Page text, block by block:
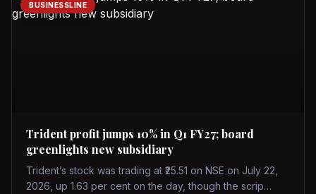
BUSINESSLINE
Trident profit jumps 10% in Q1 FY27; board
greenlights new subsidiary
Trident’s stock was trading at ₹25.51 on NSE on July 22,
2026, up 1.63 per cent on the day, though the scrip